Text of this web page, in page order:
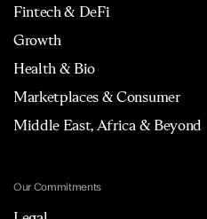
Fintech & DeFi
Growth
Health & Bio
Marketplaces & Consumer
Middle East, Africa & Beyond
Our Commitments